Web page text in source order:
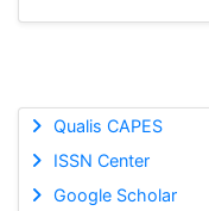
Qualis CAPES
ISSN Center
Google Scholar